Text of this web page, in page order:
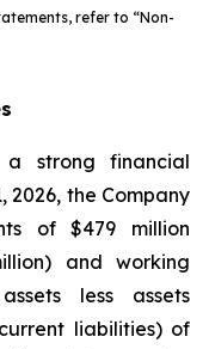
refer to “Non-
a strong financial
2026, the Company
of $479 million
and working
less assets
liabilities) of